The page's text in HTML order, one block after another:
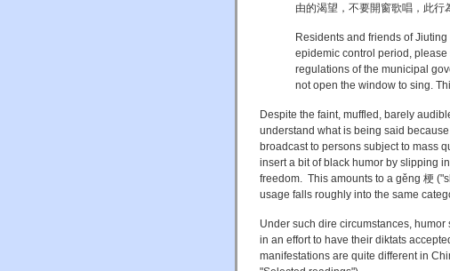
由的渴望，不要開窗歌唱，此行
Residents and friends ofJiuting
epidemic control period,
regulations of the municipal
not open the window to sing.
Despite the faint, muffled, barely
understand what is being said
broadcast to persons subject to mass
insert a bit of black humor by slipping
freedom. This amounts to a gěng 梗
usage falls roughly into the same
Under such dire circumstances,
in an effort to have their diktats
manifestations are quite different in